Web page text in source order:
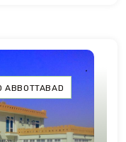
ABBOTTABAD